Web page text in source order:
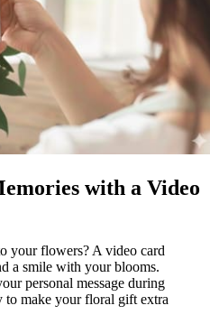
with a Video
your flowers? A video card
a smile with your blooms.
personal message during
to make your floral gift extra